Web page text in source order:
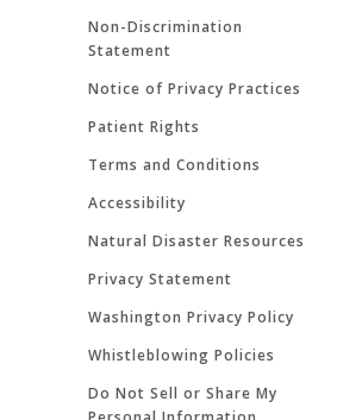
Non-Discrimination
Statement
Notice of Privacy Practices
Patient Rights
Terms and Conditions
Accessibility
Natural Disaster Resources
Privacy Statement
Washington Privacy Policy
Whistleblowing Policies
Do Not Sell or Share My